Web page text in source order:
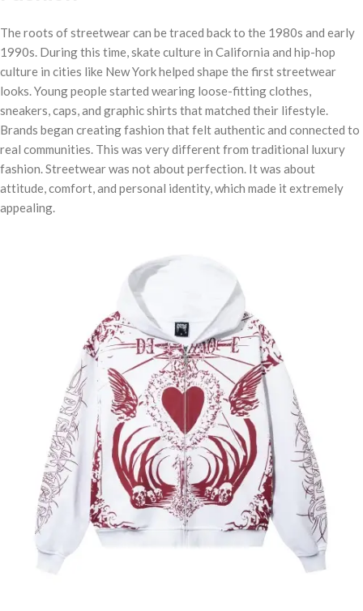
The roots of streetwear can be traced back to the 1980s and early
1990s. During this time, skate culture in California and hip-hop
culture in cities like New York helped shape the first streetwear
looks. Young people started wearing loose-fitting clothes,
sneakers, caps, and graphic shirts that matched their lifestyle.
Brands began creating fashion that felt authentic and connected to
real communities. This was very different from traditional luxury
fashion. Streetwear was not about perfection. It was about
attitude, comfort, and personal identity, which made it extremely
appealing.